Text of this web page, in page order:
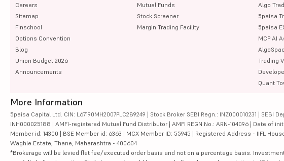
Careers
Sitemap
Finschool
Options Convention
Blog
Union Budget 2026
Announcements
Mutual Funds
Stock Screener
Margin Trading Facility
Algo
5paisa
5paisa
MCP AI
Trading
Quant
More Information
5paisa Capital Ltd. CIN: L67190MH2007PLC289249 | Stock Broker SEBI Regn.: INZ000010231 | SEBI
INH000025188 | AMFI-registered Mutual Fund Distributor | AMFI REGN No.: ARN-104096 | Date of
Member id: 14300 | BSE Member id: 6363 | MCX Member ID: 55945 | Registered Address - IIFL
Waghle Estate, Thane, Maharashtra - 400604
*Brokerage will be levied flat fee/executed order basis and not on a percentage basis.